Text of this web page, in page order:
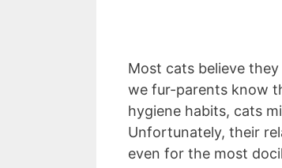
Most cats believe
we fur-parents know
hygiene habits, cats
Unfortunately, their
even for the most